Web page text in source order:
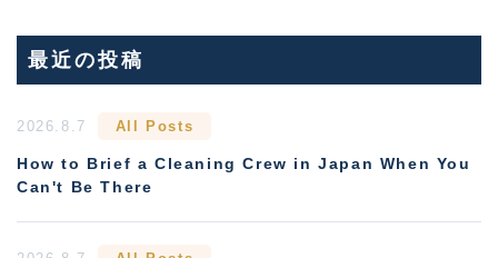
最近の投稿
2026.8.7 All Posts
How to Brief a Cleaning Crew in Japan When You
Can't Be There